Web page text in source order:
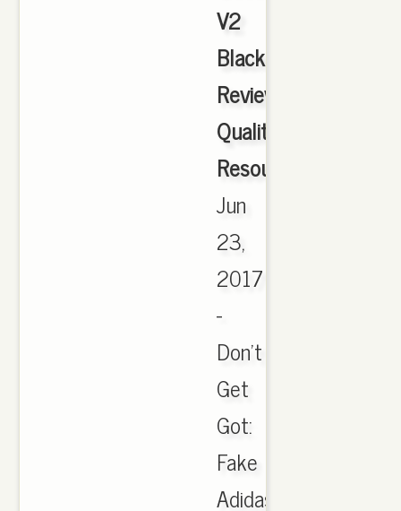
V2
Black
Review
Quality
Resource.Com
Jun
23,
2017
-
Don't
Get
Got:
Fake
Adidas